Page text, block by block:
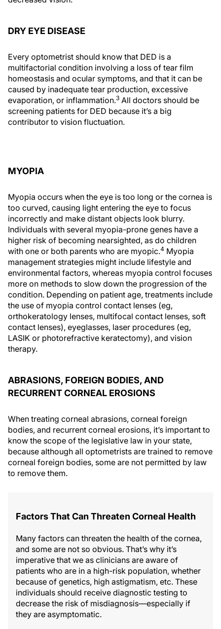
DRY EYE DISEASE
Every optometrist should know that DED is a
multifactorial condition involving a loss of tear film
homeostasis and ocular symptoms, and that it can be
caused by inadequate tear production, excessive
evaporation, or inflammation.3 All doctors should be
screening patients for DED because it’s a big
contributor to vision fluctuation.
MYOPIA
Myopia occurs when the eye is too long or the cornea is
too curved, causing light entering the eye to focus
incorrectly and make distant objects look blurry.
Individuals with several myopia-prone genes have a
higher risk of becoming nearsighted, as do children
with one or both parents who are myopic.4 Myopia
management strategies might include lifestyle and
environmental factors, whereas myopia control focuses
more on methods to slow down the progression of the
condition. Depending on patient age, treatments include
the use of myopia control contact lenses (eg,
orthokeratology lenses, multifocal contact lenses, soft
contact lenses), eyeglasses, laser procedures (eg,
LASIK or photorefractive keratectomy), and vision
therapy.
ABRASIONS, FOREIGN BODIES, AND
RECURRENT CORNEAL EROSIONS
When treating corneal abrasions, corneal foreign
bodies, and recurrent corneal erosions, it’s important to
know the scope of the legislative law in your state,
because although all optometrists are trained to remove
corneal foreign bodies, some are not permitted by law
to remove them.
Factors That Can Threaten Corneal Health
Many factors can threaten the health of the cornea,
and some are not so obvious. That’s why it’s
imperative that we as clinicians are aware of
patients who are in a high-risk population, whether
because of genetics, high astigmatism, etc. These
individuals should receive diagnostic testing to
decrease the risk of misdiagnosis—especially if
they are asymptomatic.